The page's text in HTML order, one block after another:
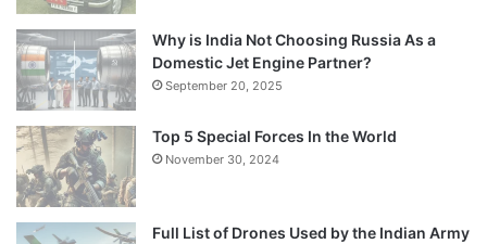
Why is India Not Choosing Russia As a
Domestic Jet Engine Partner?
September 20, 2025
Top 5 Special Forces In the World
November 30, 2024
Full List of Drones Used by the Indian Army